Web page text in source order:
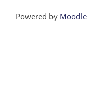
Powered by Moodle